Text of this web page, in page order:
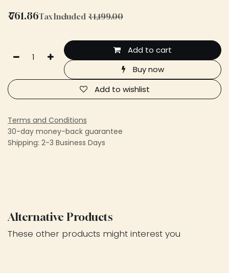
₹761.86Tax Included ₹1,199.00
Add to cart
Buy now
Add to wishlist
Terms and Conditions
30-day money-back guarantee
Shipping: 2-3 Business Days
Alternative Products
These other products might interest you